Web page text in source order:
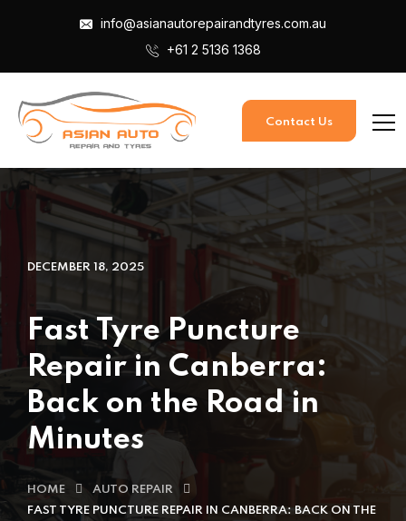
info@asianautorepairandtyres.com.au
+61 2 5136 1368
Contact Us
DECEMBER 18, 2025
Fast Tyre Puncture
Repair in Canberra:
Back on the Road in
Minutes
HOME
AUTO REPAIR
FAST TYRE PUNCTURE REPAIR IN CANBERRA: BACK ON THE